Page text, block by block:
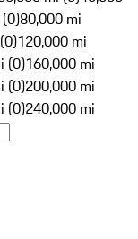
80,000 mi
120,000 mi
(0)160,000 mi
(0)200,000 mi
(0)240,000 mi